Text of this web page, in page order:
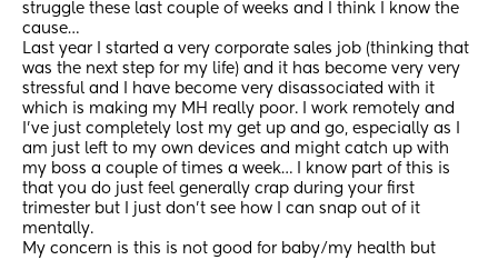
struggle these last couple of weeks and I think I know the
cause…
Last year I started a very corporate sales job (thinking that
was the next step for my life) and it has become very very
stressful and I have become very disassociated with it
which is making my MH really poor. I work remotely and
I’ve just completely lost my get up and go, especially as I
am just left to my own devices and might catch up with
my boss a couple of times a week… I know part of this is
that you do just feel generally crap during your first
trimester but I just don’t see how I can snap out of it
mentally.
My concern is this is not good for baby/my health but